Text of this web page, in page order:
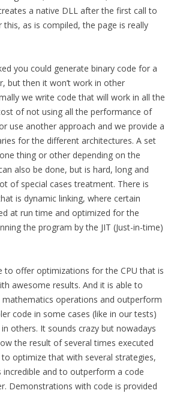
a native DLL after the first call to
this, as is compiled, the page is really
you could generate binary code for a
but then it won’t work in other
we write code that will work in all the
of not using all the performance of
use another approach and we provide a
for the different architectures. A set
thing or other depending on the
also be done, but is hard, long and
of special cases treatment. There is
is dynamic linking, where certain
at run time and optimized for the
the program by the JIT (Just-in-time)
to offer optimizations for the CPU that is
awesome results. And it is able to
operations and outperform
code in some cases (like in our tests)
others. It sounds crazy but nowadays
the result of several times executed
optimize that with several strategies,
incredible and to outperform a code
Demonstrations with code is provided